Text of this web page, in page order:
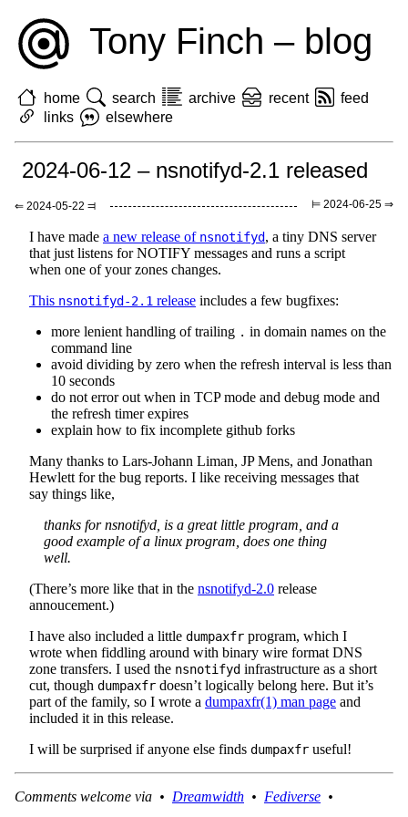
Tony Finch – blog
home search archive recent
feed
links
elsewhere
2024-06-12 – nsnotifyd-2.1 released
⇐ 2024-05-22 ⫤ ⊨ 2024-06-25 ⇒
I have made a new release of nsnotifyd, a tiny DNS server
that just listens for NOTIFY messages and runs a script
when one of your zones changes.
This nsnotifyd-2.1 release includes a few bugfixes:
more lenient handling of trailing . in domain names on the
command line
avoid dividing by zero when the refresh interval is less than
10 seconds
do not error out when in TCP mode and debug mode and
the refresh timer expires
explain how to fix incomplete github forks
Many thanks to Lars-Johann Liman, JP Mens, and Jonathan
Hewlett for the bug reports. I like receiving messages that
say things like,
thanks for nsnotifyd, is a great little program, and a
good example of a linux program, does one thing
well.
(There’s more like that in the nsnotifyd-2.0 release
annoucement.)
I have also included a little dumpaxfr program, which I
wrote when fiddling around with binary wire format DNS
zone transfers. I used the nsnotifyd infrastructure as a short
cut, though dumpaxfr doesn’t logically belong here. But it’s
part of the family, so I wrote a dumpaxfr(1) man page and
included it in this release.
I will be surprised if anyone else finds dumpaxfr useful!
Comments welcome via • Dreamwidth • Fediverse •